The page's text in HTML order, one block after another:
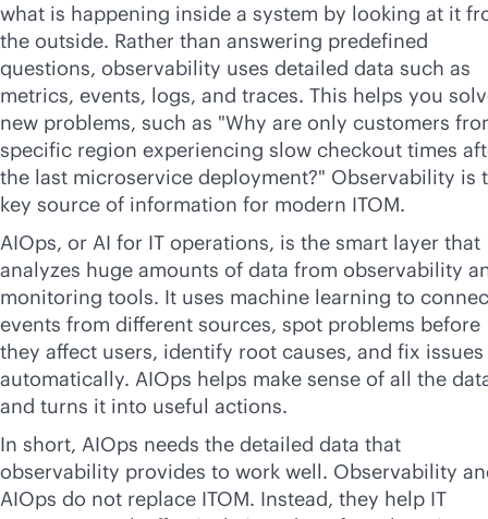
what is happening inside a system by looking at it
the outside. Rather than answering predefined
questions, observability uses detailed data such as
metrics, events, logs, and traces. This helps you
new problems, such as "Why are only customers
specific region experiencing slow checkout times
the last microservice deployment?" Observability is
key source of information for modern ITOM.
AIOps, or AI for IT operations, is the smart layer that
analyzes huge amounts of data from observability
monitoring tools. It uses machine learning to
events from different sources, spot problems before
they affect users, identify root causes, and fix issues
automatically. AIOps helps make sense of all the
and turns it into useful actions.
In short, AIOps needs the detailed data that
observability provides to work well. Observability
AIOps do not replace ITOM. Instead, they help IT